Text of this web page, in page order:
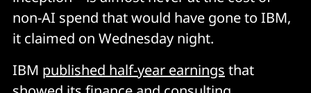
non-AI spend that would have gone to IBM,
it claimed on Wednesday night.
IBM published half-year earnings that